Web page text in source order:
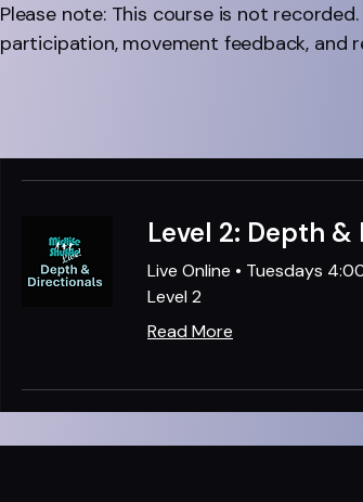
Please note: This course is not
participation, movement feedback,
Level 2: Depth
Live Online • Tuesdays
Level 2
Read More